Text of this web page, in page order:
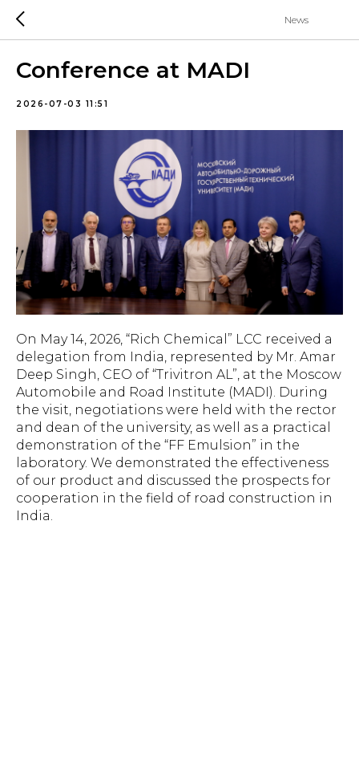
News
Conference at MADI
2026-07-03 11:51
On May 14, 2026, “Rich Chemical” LCC received a
delegation from India, represented by Mr. Amar
Deep Singh, CEO of “Trivitron AL”, at the Moscow
Automobile and Road Institute (MADI). During
the visit, negotiations were held with the rector
and dean of the university, as well as a practical
demonstration of the “FF Emulsion” in the
laboratory. We demonstrated the effectiveness
of our product and discussed the prospects for
cooperation in the field of road construction in
India.